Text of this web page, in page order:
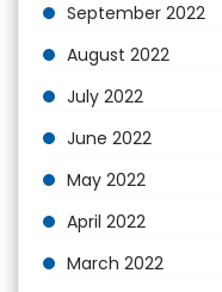
September 2022
August 2022
July 2022
June 2022
May 2022
April 2022
March 2022